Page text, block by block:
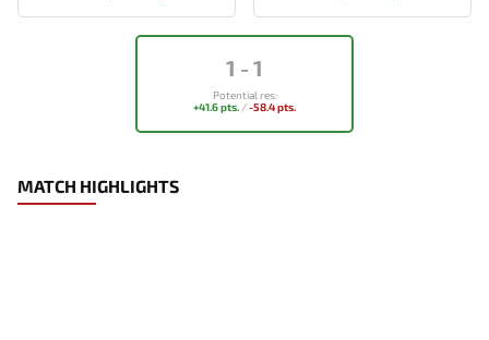
1 - 1
Potential res:
+41.6 pts. /-58.4 pts.
MATCH HIGHLIGHTS